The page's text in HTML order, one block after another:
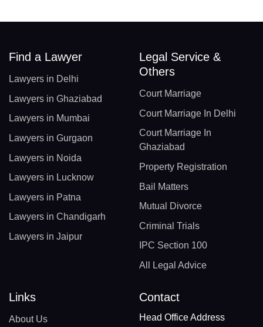
Find a Lawyer
Lawyers in Delhi
Lawyers in Ghaziabad
Lawyers in Mumbai
Lawyers in Gurgaon
Lawyers in Noida
Lawyers in Lucknow
Lawyers in Patna
Lawyers in Chandigarh
Lawyers in Jaipur
Legal Service &
Others
Court Marriage
Court Marriage In Delhi
Court Marriage In
Ghaziabad
Property Registration
Bail Matters
Mutual Divorce
Criminal Trials
IPC Section 100
All Legal Advice
Links
About Us
Contact
Head Office Address